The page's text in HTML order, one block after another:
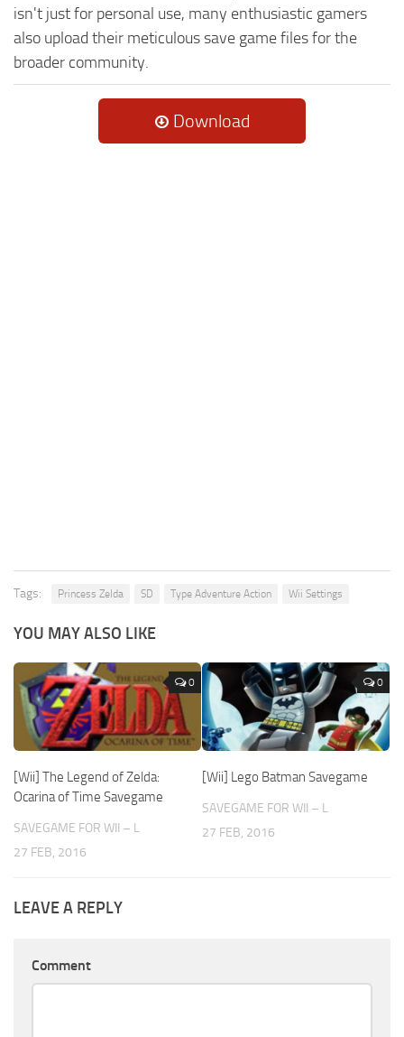
isn't just for personal use, many enthusiastic gamers
also upload their meticulous save game files for the
broader community.
Download
Tags: Princess Zelda SD Type Adventure Action Wii Settings
YOU MAY ALSO LIKE
0
[Wii] The Legend of Zelda:
Ocarina of Time Savegame
SAVEGAME FOR WII – L
27 FEB, 2016
0
[Wii] Lego Batman Savegame
SAVEGAME FOR WII – L
27 FEB, 2016
LEAVE A REPLY
Comment